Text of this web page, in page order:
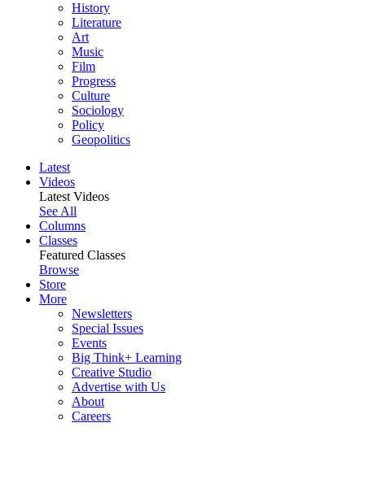
History
Literature
Art
Music
Film
Progress
Culture
Sociology
Policy
Geopolitics
Latest
Videos
Latest Videos
See All
Columns
Classes
Featured Classes
Browse
Store
More
Newsletters
Special Issues
Events
Big Think+ Learning
Creative Studio
Advertise with Us
About
Careers